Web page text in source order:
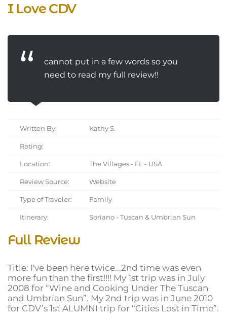
I Love CDV
cannot put in a few words so you
need to read my full review!!
Written By: Kathy S.
Rating:
Location: The Villages - FL - USA
Review Source: Website
Type of Traveler: Family
Itinerary: Soriano - Tuscan & Umbrian Sun
Full Review
Title: I've been here twice...2nd time was even
more fun than the first!!!! My 1st trip was in July
2008 for “Wine and Cooking Under The Tuscan
and Umbrian Sun”. My 2nd trip was in June 2010
for CDV’s 1st ALUMNI trip for “Cities Lost in Time”.